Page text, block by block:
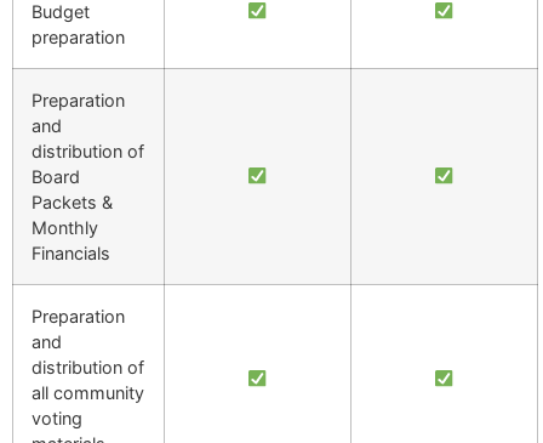
Budget
preparation
Preparation
and
distribution of
Board
Packets &
Monthly
Financials
Preparation
and
distribution of
all community
voting